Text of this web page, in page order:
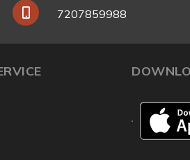
7207859988